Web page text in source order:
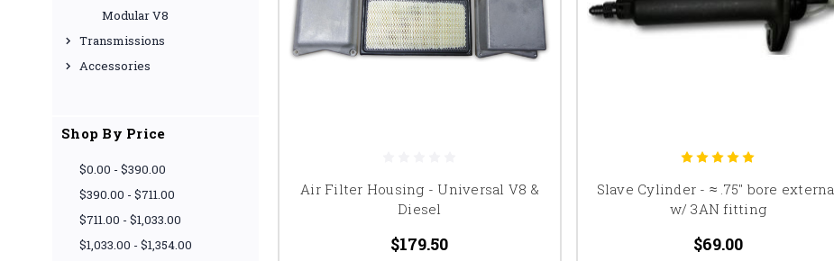
Modular V8
Transmissions
Accessories
Shop By Price
$0.00 - $390.00
$390.00 - $711.00
$711.00 - $1,033.00
$1,033.00 - $1,354.00
Air Filter Housing - Universal V8 &
Diesel
$179.50
Slave Cylinder - ≈ .75" bore
w/ 3AN fitting
$69.00